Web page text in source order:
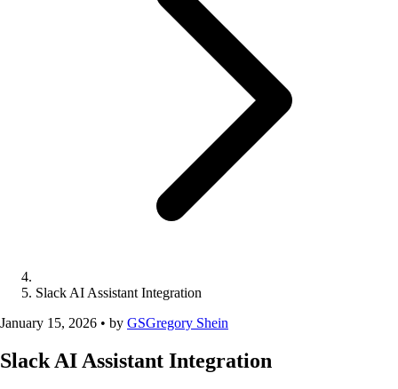
Slack AI Assistant Integration
January 15, 2026 • by GSGregory Shein
Slack AI Assistant Integration